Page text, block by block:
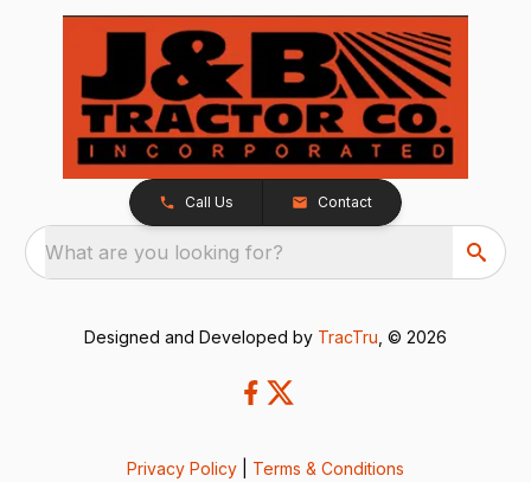
Call Us Contact
What are you looking for?
Designed and Developed by TracTru , © 2026
Privacy Policy Terms & Conditions